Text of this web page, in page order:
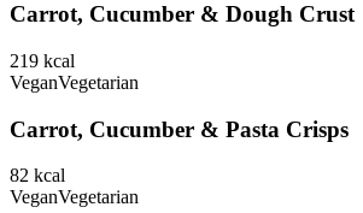
Carrot, Cucumber & Dough Crust
219 kcal
VeganVegetarian
Carrot, Cucumber & Pasta Crisps
82 kcal
VeganVegetarian